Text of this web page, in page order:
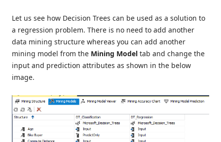
Let us see how Decision Trees can be used as a solution to
a regression problem. There is no need to add another
data mining structure whereas you can add another
mining model from the Mining Model tab and change the
input and prediction attributes as shown in the below
image.